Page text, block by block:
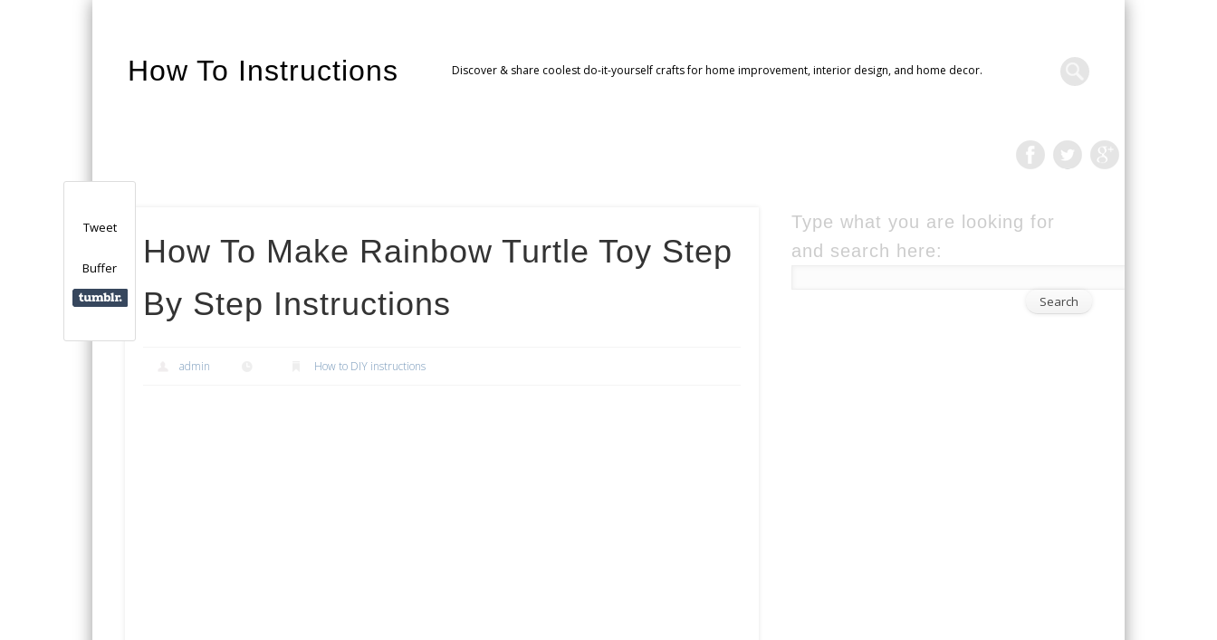
How To Instructions Discover & share coolest do-it-yourself crafts for home improvement, interior design, and home decor.
How To Make Rainbow Turtle Toy Step
By Step Instructions
admin How to DIY instructions
Type what you are looking for
and search here:
Tweet
Buffer